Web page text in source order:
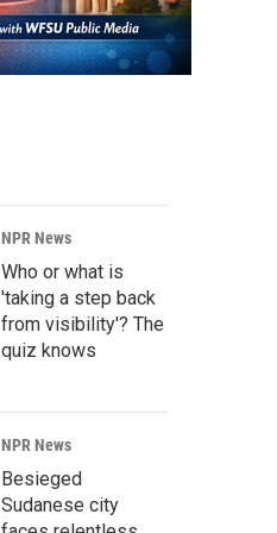
NPR News
Who or what is
'taking a step back
from visibility'? The
quiz knows
NPR News
Besieged
Sudanese city